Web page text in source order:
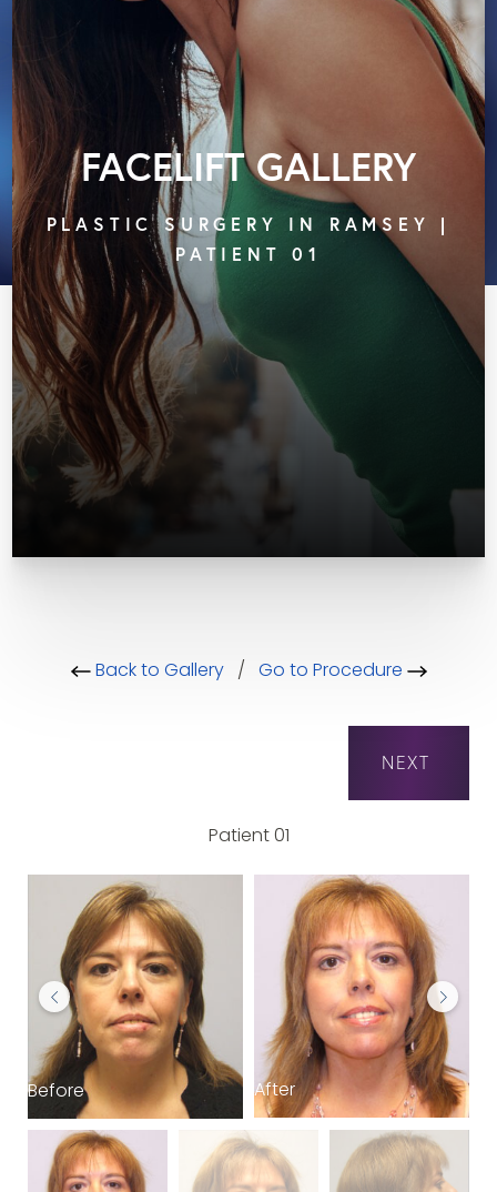
FACELIFT GALLERY
PLASTIC SURGERY IN RAMSEY |
PATIENT 01
Back to Gallery/ Go to Procedure
Patient 01
NEXT
Before After